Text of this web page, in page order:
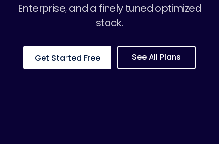
Enterprise, and a finely tuned optimized
stack.
Get Started Free See All Plans